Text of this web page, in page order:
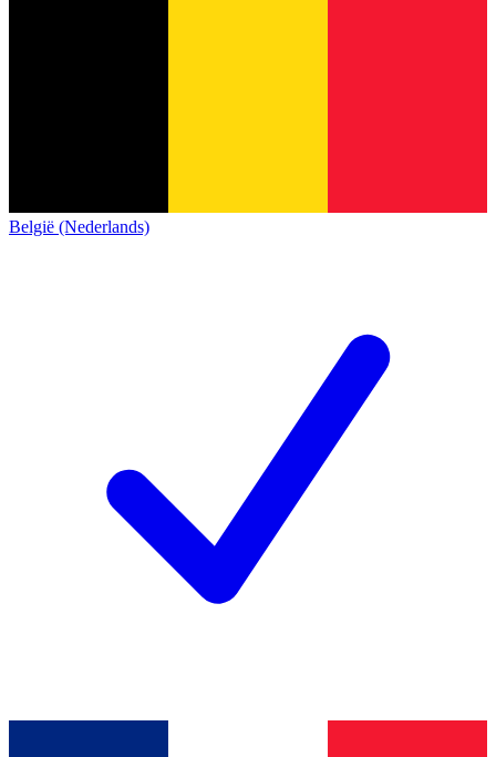
België (Nederlands)